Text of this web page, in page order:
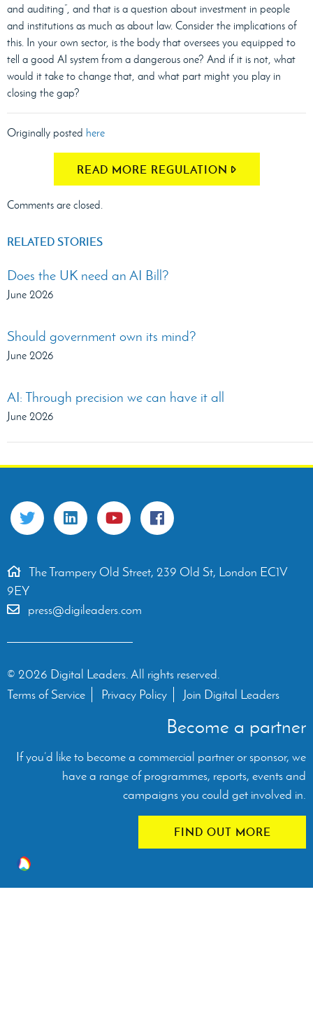
and auditing”, and that is a question about investment in people
and institutions as much as about law. Consider the implications of
this. In your own sector, is the body that oversees you equipped to
tell a good AI system from a dangerous one? And if it is not, what
would it take to change that, and what part might you play in
closing the gap?
Originally posted here
READ MORE REGULATION
Comments are closed.
RELATED STORIES
Does the UK need an AI Bill?
June 2026
Should government own its mind?
June 2026
AI: Through precision we can have it all
June 2026
The Trampery Old Street, 239 Old St, London EC1V
9EY
press@digileaders.com
© 2026 Digital Leaders. All rights reserved.
Terms of Service
Privacy Policy Join Digital Leaders
Become a partner
If you’d like to become a commercial partner or sponsor, we
have a range of programmes, reports, events and
campaigns you could get involved in.
FIND OUT MORE